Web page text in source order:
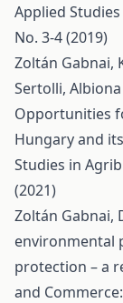
Applied
No. 3-4 (2019)
Zoltán Gabnai,
Sertolli,
Opportunities
Hungary and
Studies in
(2021)
Zoltán Gabnai,
environmental
protection – a
and